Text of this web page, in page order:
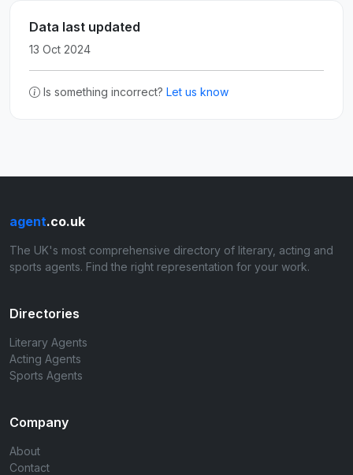
Data last updated
13 Oct 2024
Is something incorrect? Let us know
agent.co.uk
The UK's most comprehensive directory of literary, acting and
sports agents. Find the right representation for your work.
Directories
Literary Agents
Acting Agents
Sports Agents
Company
About
Contact